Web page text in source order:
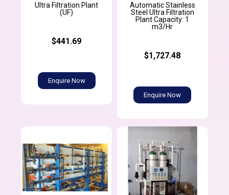
Ultra Filtration Plant
(UF)
$441.69
Enquire Now
Automatic Stainless
Steel Ultra Filtration
Plant Capacity: 1
m3/Hr
$1,727.48
Enquire Now